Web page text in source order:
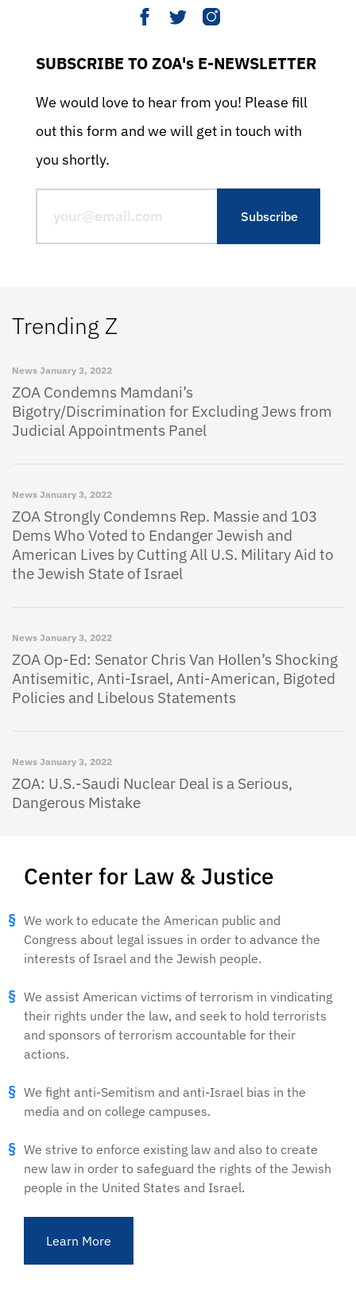
SUBSCRIBE TO ZOA's E-NEWSLETTER
We would love to hear from you! Please fill
out this form and we will get in touch with
you shortly.
Center for Law & Justice
We work to educate the American public and
Congress about legal issues in order to advance the
interests of Israel and the Jewish people.
We assist American victims of terrorism in vindicating
their rights under the law, and seek to hold terrorists
and sponsors of terrorism accountable for their
actions.
We fight anti-Semitism and anti-Israel bias in the
media and on college campuses.
We strive to enforce existing law and also to create
new law in order to safeguard the rights of the Jewish
people in the United States and Israel.
Learn More
Trending Z
News January 3, 2022
ZOA Condemns Mamdani’s
Bigotry/Discrimination for Excluding Jews from
Judicial Appointments Panel
News January 3, 2022
ZOA Strongly Condemns Rep. Massie and 103
Dems Who Voted to Endanger Jewish and
American Lives by Cutting All U.S. Military Aid to
the Jewish State of Israel
News January 3, 2022
ZOA Op-Ed: Senator Chris Van Hollen’s Shocking
Antisemitic, Anti-Israel, Anti-American, Bigoted
Policies and Libelous Statements
News January 3, 2022
ZOA: U.S.-Saudi Nuclear Deal is a Serious,
Dangerous Mistake